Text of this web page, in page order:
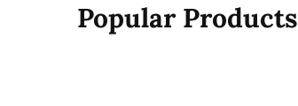
Popular Products